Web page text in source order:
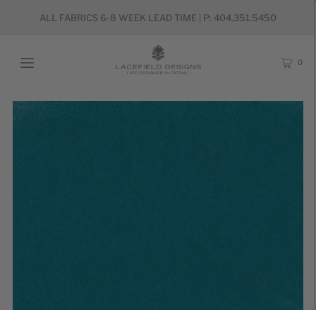
ALL FABRICS 6-8 WEEK LEAD TIME | P: 404.351.5450
0